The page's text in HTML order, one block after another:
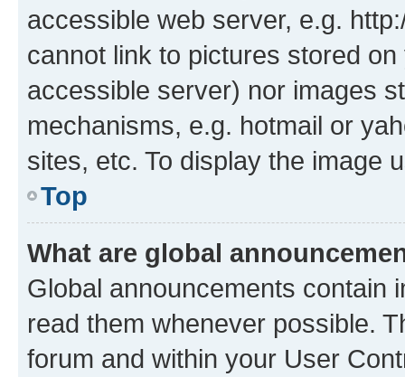
accessible web server, e.g.
cannot link to pictures stored
accessible server) nor images
mechanisms, e.g. hotmail or
sites, etc. To display the image
Top
What are global
Global announcements contain
read them whenever possible.
forum and within your User